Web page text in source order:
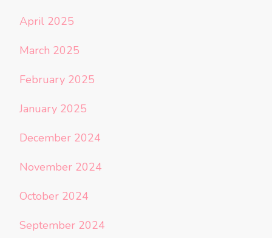
April 2025
March 2025
February 2025
January 2025
December 2024
November 2024
October 2024
September 2024